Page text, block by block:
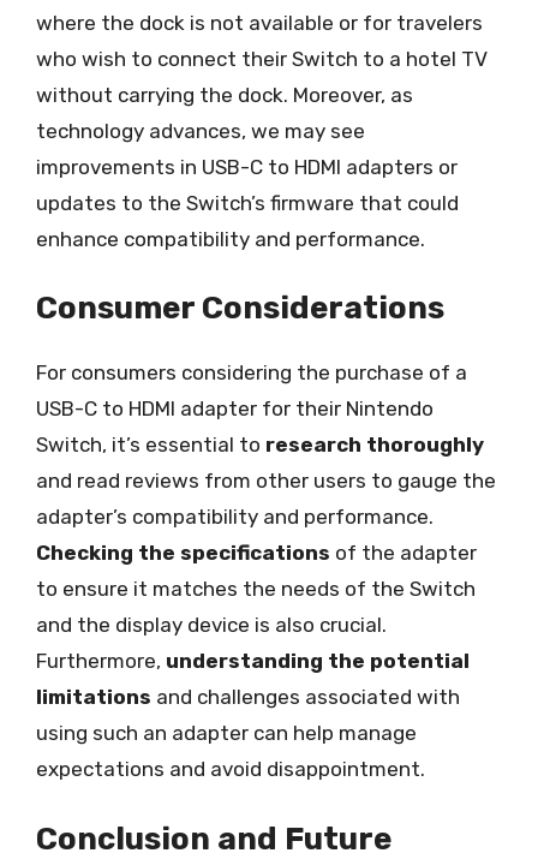
where the dock is not available or for travelers
who wish to connect their Switch to a hotel TV
without carrying the dock. Moreover, as
technology advances, we may see
improvements in USB-C to HDMI adapters or
updates to the Switch’s firmware that could
enhance compatibility and performance.
Consumer Considerations
For consumers considering the purchase of a
USB-C to HDMI adapter for their Nintendo
Switch, it’s essential to research thoroughly
and read reviews from other users to gauge the
adapter’s compatibility and performance.
Checking the specifications of the adapter
to ensure it matches the needs of the Switch
and the display device is also crucial.
Furthermore, understanding the potential
limitations and challenges associated with
using such an adapter can help manage
expectations and avoid disappointment.
Conclusion and Future